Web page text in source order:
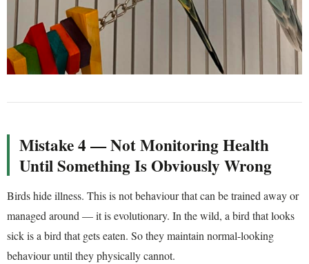
Mistake 4 — Not Monitoring Health
Until Something Is Obviously Wrong
Birds hide illness. This is not behaviour that can be trained away or
managed around — it is evolutionary. In the wild, a bird that looks
sick is a bird that gets eaten. So they maintain normal-looking
behaviour until they physically cannot.